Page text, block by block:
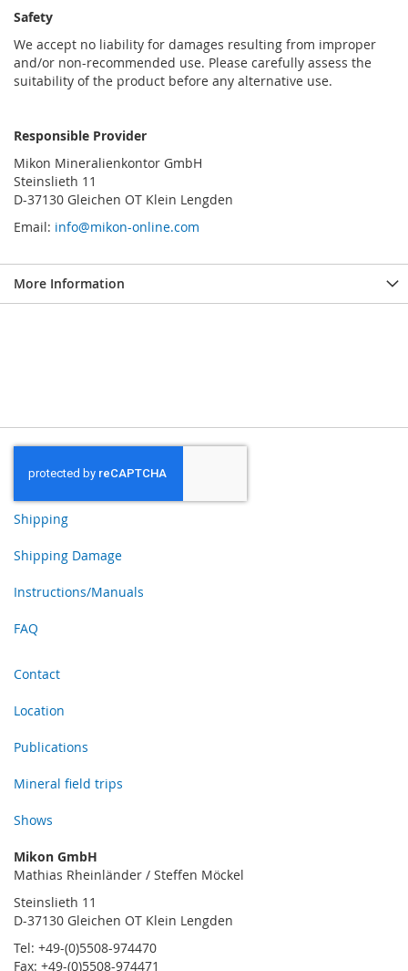
Safety
We accept no liability for damages resulting from improper
and/or non-recommended use. Please carefully assess the
suitability of the product before any alternative use.
Responsible Provider
Mikon Mineralienkontor GmbH
Steinslieth 11
D-37130 Gleichen OT Klein Lengden
Email: info@mikon-online.com
More Information
Shipping
Shipping Damage
Instructions/Manuals
FAQ
Contact
Location
Publications
Mineral field trips
Shows
Mikon GmbH
Mathias Rheinländer / Steffen Möckel
Steinslieth 11
D-37130 Gleichen OT Klein Lengden
Tel: +49-(0)5508-974470
Fax: +49-(0)5508-974471